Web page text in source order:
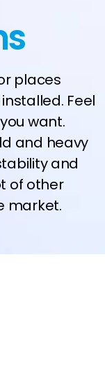
places
Feel
want.
and heavy
and
of other
market.